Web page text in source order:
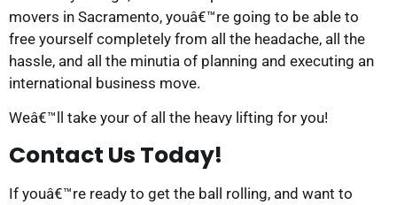
movers in Sacramento, youâ€™re going to be able to
free yourself completely from all the headache, all the
hassle, and all the minutia of planning and executing an
international business move.
Weâ€™ll take your of all the heavy lifting for you!
Contact Us Today!
If youâ€™re ready to get the ball rolling, and want to